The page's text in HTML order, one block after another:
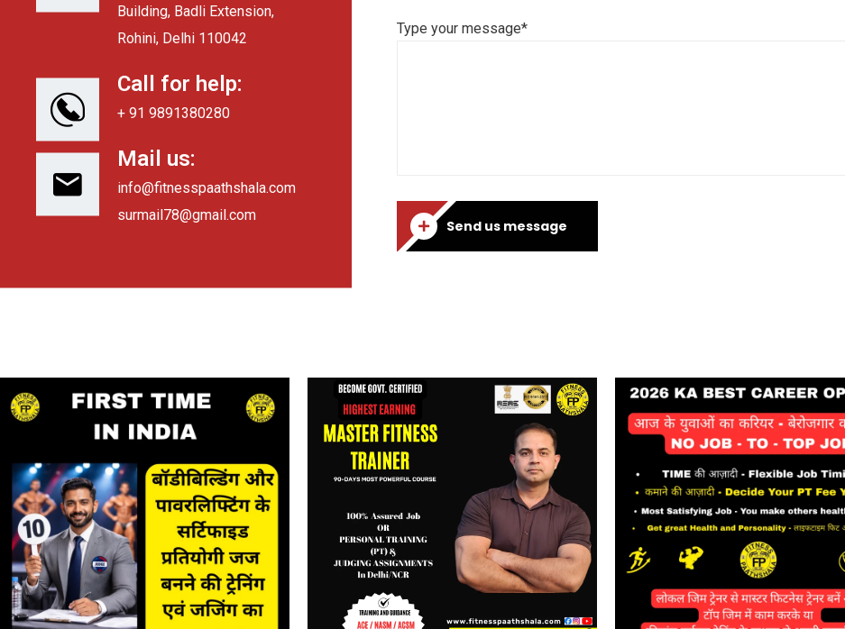
Building, Badli Extension,
Rohini, Delhi 110042
Call for help:
+ 91 9891380280
Mail us:
info@fitnesspaathshala.com
surmail78@gmail.com
Type your message*
Send us message